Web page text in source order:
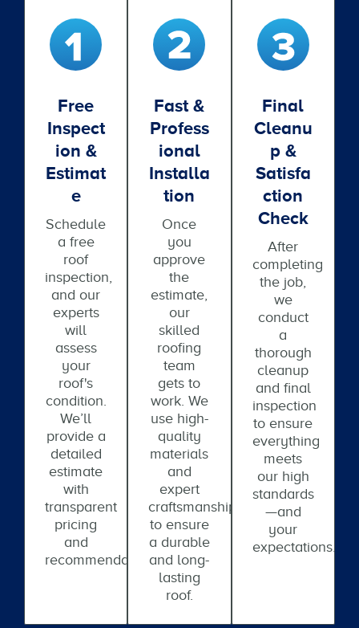
Free
Inspect
Ion &
Estimat
E
Schedule
a free
roof
inspection,
and our
experts
will
assess
your
roof's
condition.
We’ll
provide a
detailed
estimate
with
transparent
pricing
and
recommendations.
Fast &
Profess
Ional
Installa
Tion
Once
you
approve
the
estimate,
our
skilled
roofing
team
gets to
work. We
use high-
quality
materials
and
expert
craftsmanship
to ensure
a durable
and long-
lasting
roof.
Final
Cleanu
P &
Satisfa
Ction
Check
After
completing
the job,
we
conduct
a
thorough
cleanup
and final
inspection
to ensure
everything
meets
our high
standards
—and
your
expectations.